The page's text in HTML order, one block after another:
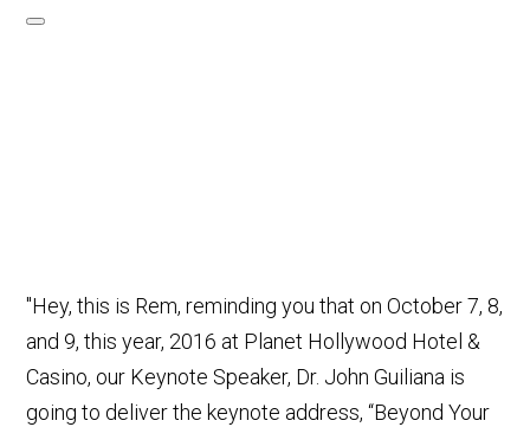
"Hey, this is Rem, reminding you that on October 7, 8,
and 9, this year, 2016 at Planet Hollywood Hotel &
Casino, our Keynote Speaker, Dr. John Guiliana is
going to deliver the keynote address, “Beyond Your